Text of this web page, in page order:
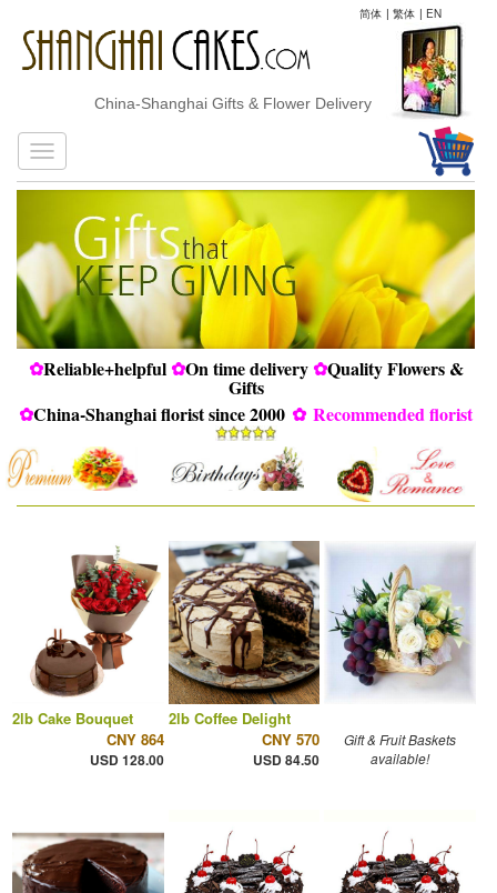
简体 | 繁体 | EN
China-Shanghai Gifts & Flower Delivery
✿Reliable+helpful ✿On time delivery ✿Quality Flowers &
Gifts
✿China-Shanghai florist since 2000 ✿ Recommended florist
2lb Cake Bouquet
CNY 864
USD 128.00
2lb Coffee Delight
CNY 570
USD 84.50
Gift & Fruit Baskets
available!